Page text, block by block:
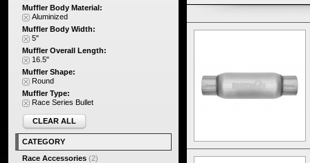
Muffler Body Material:
Aluminized
Muffler Body Width:
5"
Muffler Overall Length:
16.5"
Muffler Shape:
Round
Muffler Type:
Race Series Bullet
CLEAR ALL
CATEGORY
Race Accessories (2)